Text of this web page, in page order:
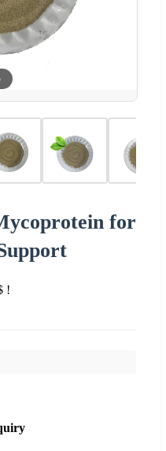
for
!